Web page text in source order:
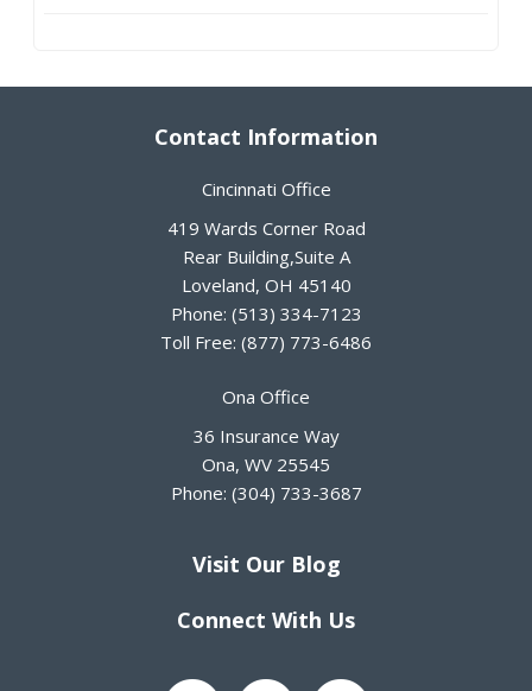
Contact Information
Cincinnati Office
419 Wards Corner Road
Rear Building,Suite A
Loveland, OH 45140
Phone: (513) 334-7123
Toll Free: (877) 773-6486
Ona Office
36 Insurance Way
Ona, WV 25545
Phone: (304) 733-3687
Visit Our Blog
Connect With Us